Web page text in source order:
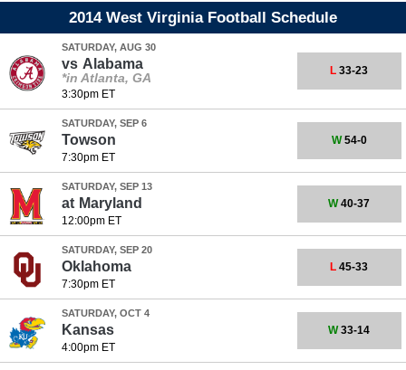
2014 West Virginia Football Schedule
SATURDAY, AUG 30
vs Alabama
*in Atlanta, GA
3:30pm ET
L 33-23
SATURDAY, SEP 6
Towson
7:30pm ET
W54-0
SATURDAY, SEP 13
at Maryland
12:00pm ET
W40-37
SATURDAY, SEP 20
Oklahoma
7:30pm ET
L 45-33
SATURDAY, OCT 4
Kansas
4:00pm ET
W33-14